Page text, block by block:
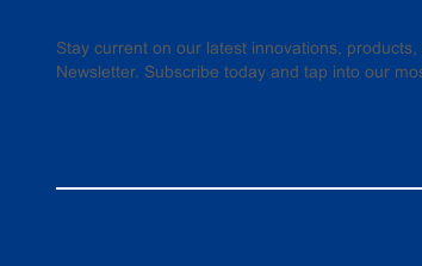
Stay current on our latest innovations,
Newsletter. Subscribe today and tap into our